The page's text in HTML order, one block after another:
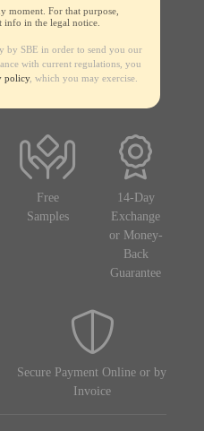
moment. For that purpose,
info in the legal notice.
by SBE in order to send you our
with current regulations, you
policy, which you may exercise.
Free
Samples
14-Day
Exchange
or Money-
Back
Guarantee
Secure Payment Online or by
Invoice